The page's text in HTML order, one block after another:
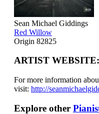
Sean Michael Giddings
Red Willow
Origin 82825
ARTIST WEBSITE:
For more information
visit: http://
Explore other